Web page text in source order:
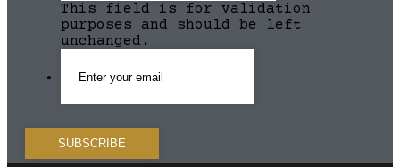
This field is for validation
purposes and should be left
unchanged.